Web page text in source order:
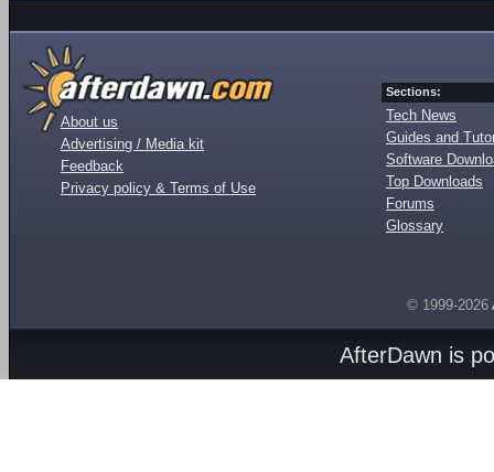
About us
Advertising / Media kit
Feedback
Privacy policy & Terms of Use
Sections:
Tech News
Guides and
Software
Top Downloads
Forums
Glossary
© 1999-2026
AfterDawn is